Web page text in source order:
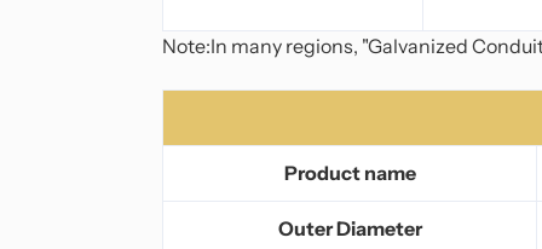
Note:In many regions, "Galvanized
Product name
Outer Diameter